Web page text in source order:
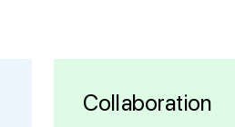
Collaboration